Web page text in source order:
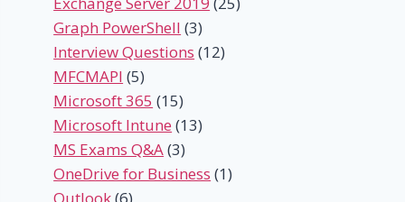
Graph PowerShell (3)
Interview Questions (12)
MFCMAPI (5)
Microsoft 365 (15)
Microsoft Intune (13)
MS Exams Q&A(3)
OneDrive for Business (1)
Outlook(6)